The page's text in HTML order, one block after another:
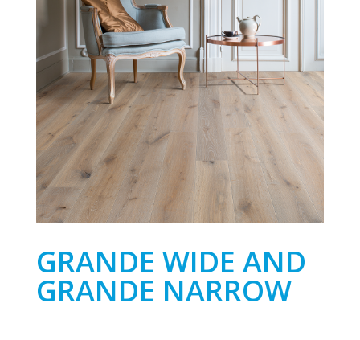
GRANDE WIDE AND
GRANDE NARROW